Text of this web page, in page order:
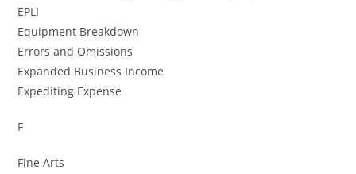
EPLI
Equipment Breakdown
Errors and Omissions
Expanded Business Income
Expediting Expense
F
Fine Arts